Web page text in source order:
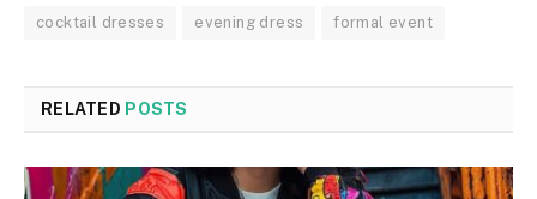
cocktail dresses evening dress formal event
RELATED POSTS